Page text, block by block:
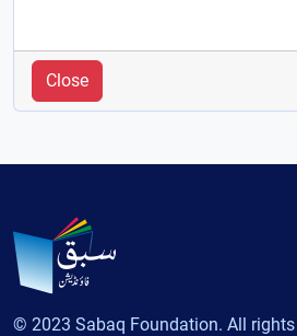
Close
© 2023 Sabaq Foundation. All rights